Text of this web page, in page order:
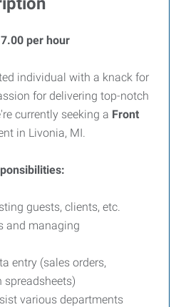
per hour
individual with a knack for
for delivering top-notch
currently seeking a Front
in Livonia, MI.
guests, clients, etc.
and managing
entry (sales orders,
spreadsheets)
various departments